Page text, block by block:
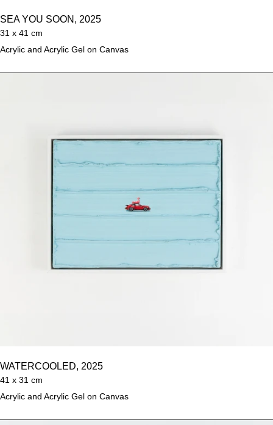
SEA YOU SOON, 2025
31 x 41 cm
Acrylic and Acrylic Gel on Canvas
WATERCOOLED, 2025
41 x 31 cm
Acrylic and Acrylic Gel on Canvas